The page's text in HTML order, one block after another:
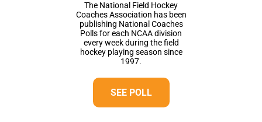
The National Field Hockey
Coaches Association has been
publishing National Coaches
Polls for each NCAA division
every week during the field
hockey playing season since
1997.
SEE POLL